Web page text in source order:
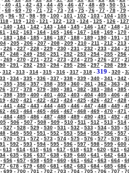
- 40- 41 - 42 - 43- 44- 45- 46- 47- 48- 49- 50- 51 -
- 68- 69- 70- 71 - 72 - 73- 74- 75- 76- 77- 78- 79-
- 96 - 97 - 98 - 99 - 100 - 101 - 102 - 103 - 104 - 105 -
118 - 119 - 120 - 121 - 122 - 123 - 124 - 125 - 126 - 127
140- 141 - 142 - 143- 144- 145- 146- 147- 148-
- 162 - 163 - 164 - 165 - 166 - 167 - 168 - 169 - 170 -
- 183- 184- 185- 186- 187- 188- 189- 190- 191 -
- 205- 206- 207- 208- 209- 210- 211 - 212 - 213-
226- 227- 228- 229- 230- 231 - 232 - 233- 234-
- 248 - 249 - 250 - 251 - 252 - 253 - 254 - 255 - 256 -
269- 270- 271 - 272 - 273- 274- 275- 276- 277-
- 291 - 292 - 293 - 294 - 295 - 296 - 297 - 298 - 299 -
- 312 - 313- 314- 315- 316- 317- 318- 319 - 320-
- 334 - 335 - 336 - 337 - 338 - 339 - 340 - 341 - 342 -
355- 356- 357- 358- 359- 360- 361 - 362 - 363-
- 377 - 378 - 379 - 380 - 381 - 382 - 383 - 384 - 385 -
398- 399- 400- 401 - 402 - 403- 404- 405- 406-
- 420- 421 - 422 - 423- 424- 425- 426- 427- 428-
441 - 442 - 443- 444- 445- 446- 447- 448- 449-
- 463 - 464 - 465 - 466 - 467 - 468 - 469 - 470 - 471 -
484- 485- 486- 487- 488- 489- 490- 491 - 492 -
- 506- 507- 508- 509- 510- 511 - 512 - 513- 514-
527- 528- 529- 530- 531 - 532 - 533- 534- 535-
- 549 - 550 - 551 - 552 - 553 - 554 - 555 - 556 - 557 -
570- 571 - 572 - 573- 574- 575- 576- 577- 578-
- 592 - 593 - 594 - 595 - 596 - 597 - 598 - 599 - 600 -
- 613 - 614 - 615 - 616 - 617 - 618 - 619 - 620 - 621 -
- 635 - 636 - 637 - 638 - 639 - 640 - 641 - 642 - 643 -
656- 657- 658- 659- 660- 661 - 662 - 663- 664-
- 678 - 679 - 680 - 681 - 682 - 683 - 684 - 685 - 686 -
699- 700- 701 - 702 - 703- 704- 705- 706- 707-